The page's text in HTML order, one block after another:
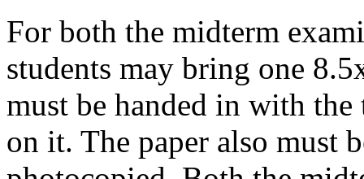
For both the midterm
students may bring one
must be handed in with the
on it. The paper also must